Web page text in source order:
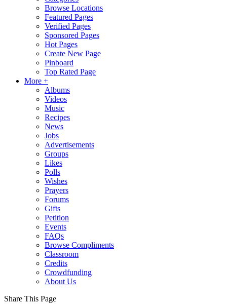
Browse Locations
Featured Pages
Verified Pages
Sponsored Pages
Hot Pages
Create New Page
Pinboard
Top Rated Page
More +
Albums
Videos
Music
Recipes
News
Jobs
Advertisements
Groups
Likes
Polls
Wishes
Prayers
Forums
Gifts
Petition
Events
FAQs
Browse Compliments
Classroom
Credits
Crowdfunding
About Us
Share This Page